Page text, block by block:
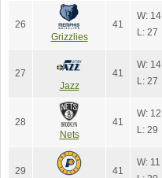
26
Grizzlies
41
W: 14
L: 27
27
Jazz
41
W: 14
L: 27
28
Nets
41
W: 12
L: 29
29
41
W: 11